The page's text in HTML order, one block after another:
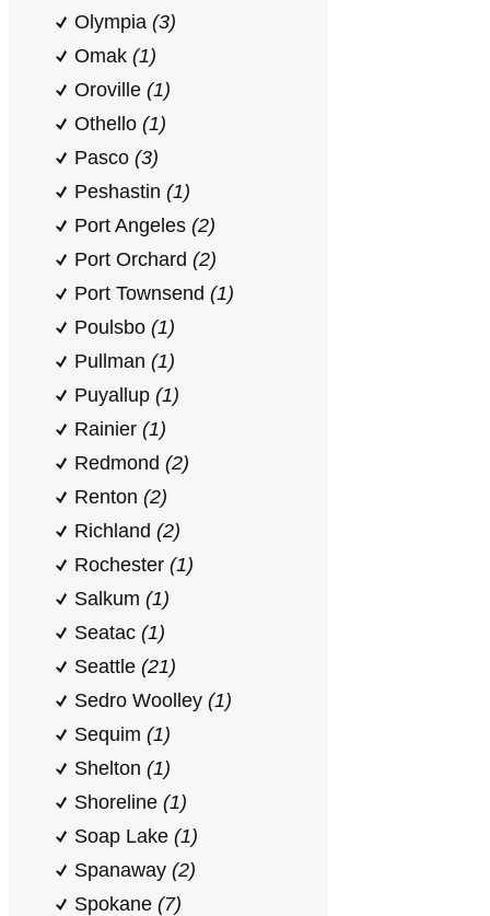
Olympia (3)
Omak (1)
Oroville (1)
Othello (1)
Pasco (3)
Peshastin (1)
Port Angeles (2)
Port Orchard (2)
Port Townsend (1)
Poulsbo (1)
Pullman (1)
Puyallup (1)
Rainier (1)
Redmond (2)
Renton (2)
Richland (2)
Rochester (1)
Salkum (1)
Seatac (1)
Seattle (21)
Sedro Woolley (1)
Sequim (1)
Shelton (1)
Shoreline (1)
Soap Lake (1)
Spanaway (2)
Spokane (7)